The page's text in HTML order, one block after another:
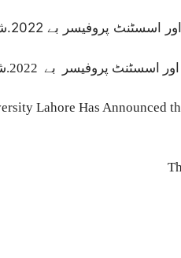
بے 2022.شمار نوکریاں
Lahore Has Announced